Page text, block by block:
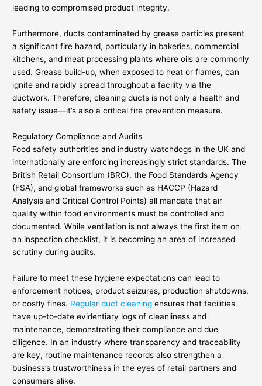
leading to compromised product integrity.
Furthermore, ducts contaminated by grease particles present
a significant fire hazard, particularly in bakeries, commercial
kitchens, and meat processing plants where oils are commonly
used. Grease build-up, when exposed to heat or flames, can
ignite and rapidly spread throughout a facility via the
ductwork. Therefore, cleaning ducts is not only a health and
safety issue—it’s also a critical fire prevention measure.
Regulatory Compliance and Audits
Food safety authorities and industry watchdogs in the UK and
internationally are enforcing increasingly strict standards. The
British Retail Consortium (BRC), the Food Standards Agency
(FSA), and global frameworks such as HACCP (Hazard
Analysis and Critical Control Points) all mandate that air
quality within food environments must be controlled and
documented. While ventilation is not always the first item on
an inspection checklist, it is becoming an area of increased
scrutiny during audits.
Failure to meet these hygiene expectations can lead to
enforcement notices, product seizures, production shutdowns,
or costly fines. Regular duct cleaning ensures that facilities
have up-to-date evidentiary logs of cleanliness and
maintenance, demonstrating their compliance and due
diligence. In an industry where transparency and traceability
are key, routine maintenance records also strengthen a
business’s trustworthiness in the eyes of retail partners and
consumers alike.